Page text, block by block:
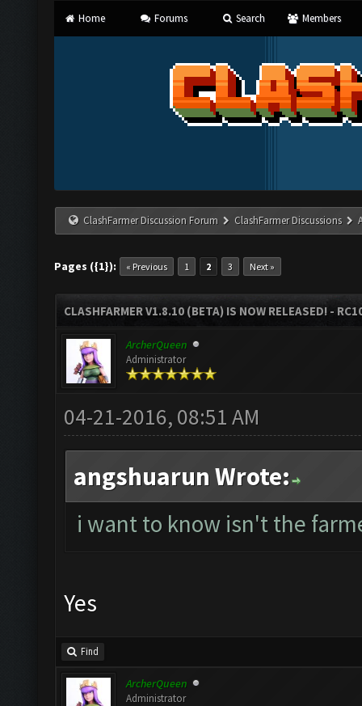
Home Forums Search Members
ClashFarmer Discussion Forum ClashFarmer Discussions
Pages ({1}): « Previous 1 2 3 Next »
CLASHFARMER V1.8.10 (BETA) IS NOW RELEASED! -
ArcherQueen
Administrator
04-21-2016, 08:51 AM
angshuarun Wrote:
i want to know isn't the
Yes
Find
ArcherQueen
Administrator